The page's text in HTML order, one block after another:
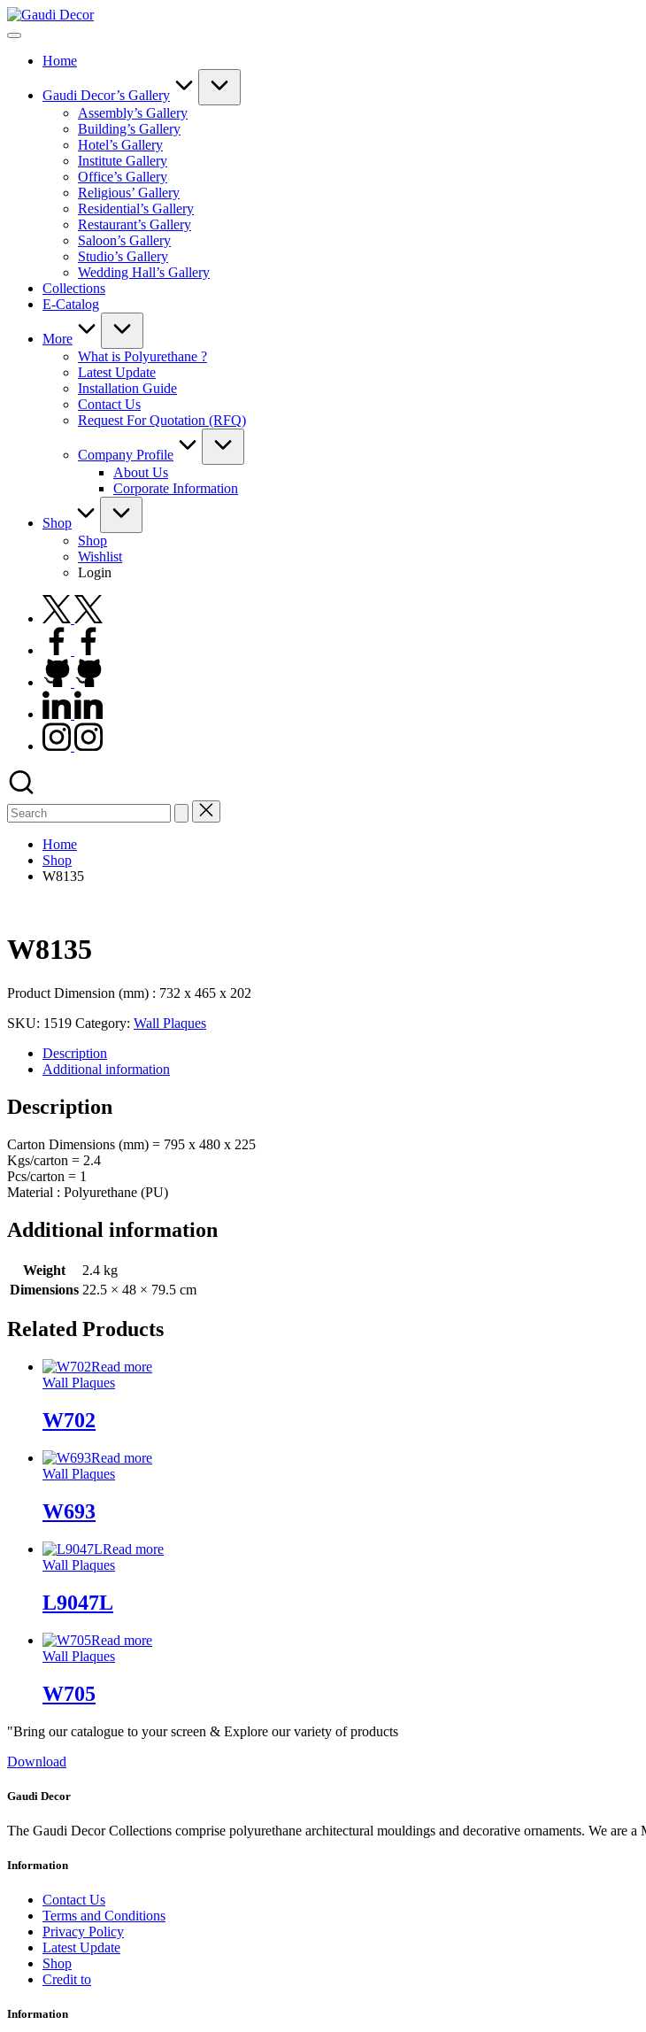
Skip
to
Gaudi
Home
Gaudi Decor’s Gallery
Assembly’s Gallery
Building’s Gallery
Hotel’s Gallery
Institute Gallery
Office’s Gallery
Religious’ Gallery
Residential’s Gallery
Restaurant’s Gallery
Saloon’s Gallery
Studio’s Gallery
Wedding Hall’s Gallery
Collections
E-Catalog
More
What is Polyurethane ?
Latest Update
Installation Guide
Contact Us
Request For Quotation (RFQ)
Company Profile
About Us
Corporate Information
Shop
Shop
Wishlist
Login
twitter.com
facebook.com
github.com
linkedin.com
instagram.com
Search
for:
Home
Shop
W8135
W8135
Product Dimension (mm) : 732 x 465 x 202
SKU: 1519 Category: Wall Plaques
Description
Additional information
Description
Carton Dimensions (mm) = 795 x 480 x 225
Kgs/carton = 2.4
Pcs/carton = 1
Material : Polyurethane (PU)
Additional information
Weight
2.4 kg
Dimensions 22.5 × 48 × 79.5 cm
Related Products
Read more
Wall Plaques
W702
Read more
Wall Plaques
W693
Read more
Wall Plaques
L9047L
Read more
Wall Plaques
W705
"Bring our catalogue to your screen & Explore our variety of products
Download
Gaudi Decor
The Gaudi Decor Collections comprise polyurethane architectural mouldings and decorative ornaments. We are
Information
Contact Us
Terms and Conditions
Privacy Policy
Latest Update
Shop
Credit to
Information